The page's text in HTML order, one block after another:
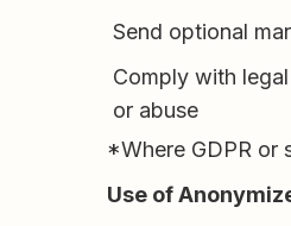
Send optional
Comply with
or abuse
*Where GDPR or
Use of